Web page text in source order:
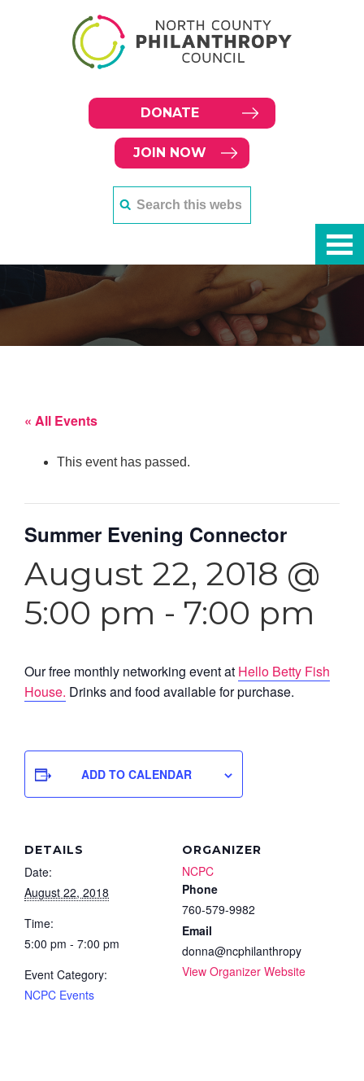
DONATE
JOIN NOW
« All Events
This event has passed.
Summer Evening Connector
August 22, 2018 @
5:00 pm - 7:00 pm
Our free monthly networking event at Hello Betty Fish
House. Drinks and food available for purchase.
ADD TO CALENDAR
DETAILS
Date:
August 22, 2018
Time:
5:00 pm - 7:00 pm
Event Category:
NCPC Events
ORGANIZER
NCPC
Phone
760-579-9982
Email
donna@ncphilanthropy
View Organizer Website